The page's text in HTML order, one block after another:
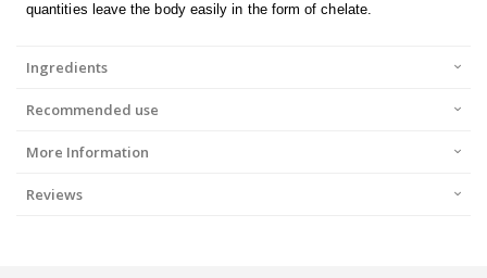
quantities leave the body easily in the form of chelate.
Ingredients
Recommended use
More Information
Reviews